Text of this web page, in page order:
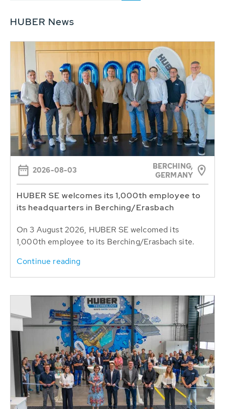
HUBER News
2026-08-03
BERCHING,
GERMANY
HUBER SE welcomes its 1,000th employee to
its headquarters in Berching/Erasbach
On 3 August 2026, HUBER SE welcomed its
1,000th employee to its Berching/Erasbach site.
Continue reading